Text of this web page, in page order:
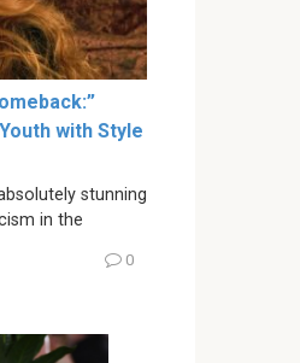
with Style
stunning
in the
0